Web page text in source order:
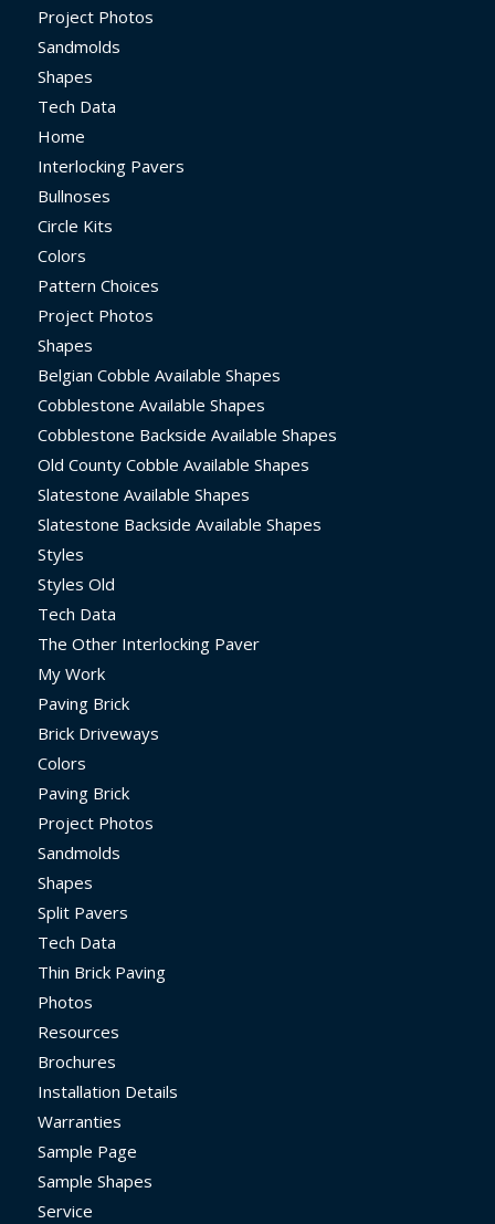
Project Photos
Sandmolds
Shapes
Tech Data
Home
Interlocking Pavers
Bullnoses
Circle Kits
Colors
Pattern Choices
Project Photos
Shapes
Belgian Cobble Available Shapes
Cobblestone Available Shapes
Cobblestone Backside Available Shapes
Old County Cobble Available Shapes
Slatestone Available Shapes
Slatestone Backside Available Shapes
Styles
Styles Old
Tech Data
The Other Interlocking Paver
My Work
Paving Brick
Brick Driveways
Colors
Paving Brick
Project Photos
Sandmolds
Shapes
Split Pavers
Tech Data
Thin Brick Paving
Photos
Resources
Brochures
Installation Details
Warranties
Sample Page
Sample Shapes
Service